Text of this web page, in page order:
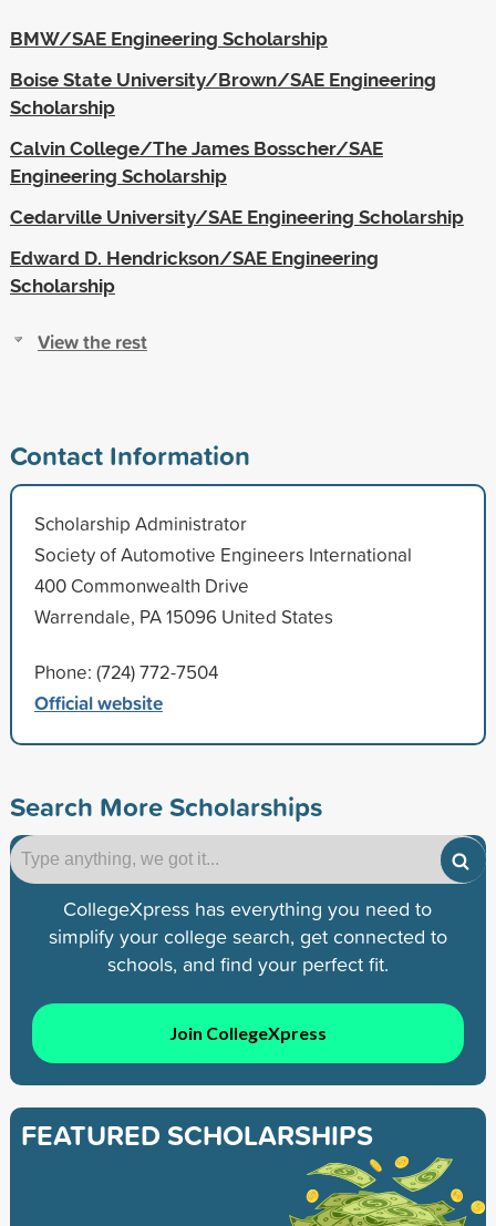
BMW/SAE Engineering Scholarship
Boise State University/Brown/SAE Engineering
Scholarship
Calvin College/The James Bosscher/SAE
Engineering Scholarship
Cedarville University/SAE Engineering Scholarship
Edward D. Hendrickson/SAE Engineering
Scholarship
View the rest
Contact Information
Scholarship Administrator
Society of Automotive Engineers International
400 Commonwealth Drive
Warrendale, PA 15096 United States
Phone: (724) 772-7504
Official website
Search More Scholarships
CollegeXpress has everything you need to
simplify your college search, get connected to
schools, and find your perfect fit.
Join CollegeXpress
FEATURED SCHOLARSHIPS